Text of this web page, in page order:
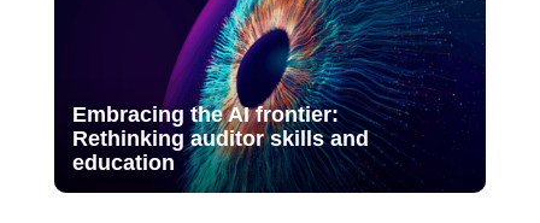
Embracing the AI frontier:
Rethinking auditor skills and
education